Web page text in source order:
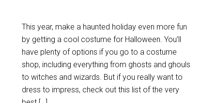
This year, make a haunted holiday even more fun
by getting a cool costume for Halloween. You’ll
have plenty of options if you go to a costume
shop, including everything from ghosts and ghouls
to witches and wizards. But if you really want to
dress to impress, check out this list of the very